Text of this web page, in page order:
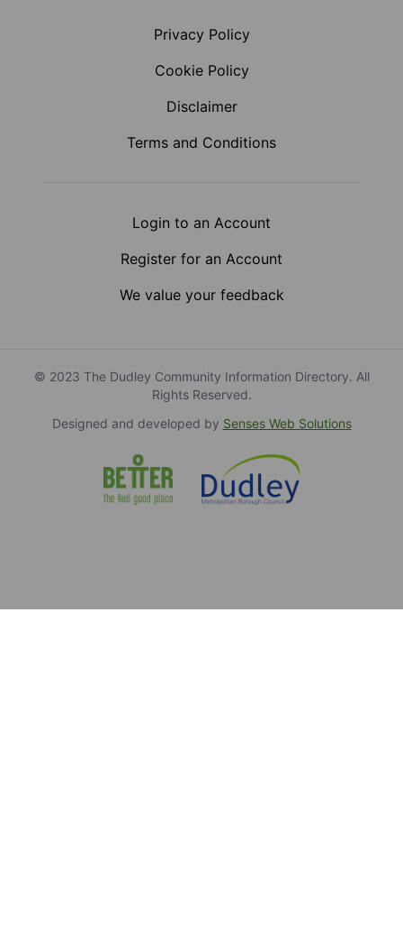
Privacy Policy
Cookie Policy
Disclaimer
Terms and Conditions
Login to an Account
Register for an Account
We value your feedback
© 2023 The Dudley Community Information Directory. All
Rights Reserved.
Designed and developed by Senses Web Solutions